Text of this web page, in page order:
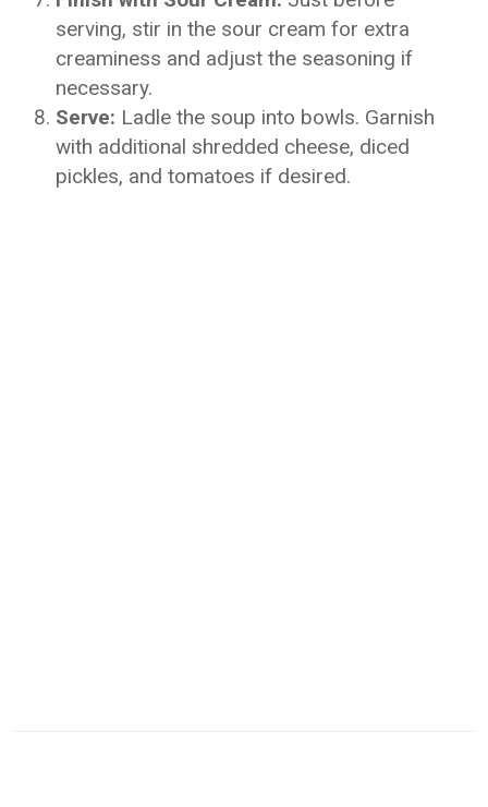
serving, stir in the sour cream for extra
creaminess and adjust the seasoning if
necessary.
Serve: Ladle the soup into bowls. Garnish
with additional shredded cheese, diced
pickles, and tomatoes if desired.